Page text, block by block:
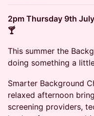
2pm Thursday 9th
🍸
This summer the
doing something a
Smarter Background
relaxed afternoon
screening providers,